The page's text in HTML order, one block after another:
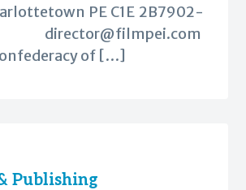
PE C1E 2B7902-
director@filmpei.com
of […]
Publishing